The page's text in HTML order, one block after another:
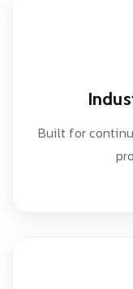
Built for